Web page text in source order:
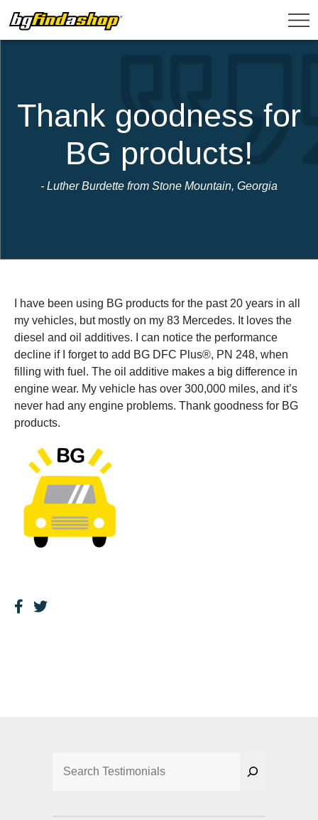
Thank goodness for
BG products!
- Luther Burdette from Stone Mountain, Georgia
I have been using BG products for the past 20 years in all
my vehicles, but mostly on my 83 Mercedes. It loves the
diesel and oil additives. I can notice the performance
decline if I forget to add BG DFC Plus®, PN 248, when
filling with fuel. The oil additive makes a big difference in
engine wear. My vehicle has over 300,000 miles, and it’s
never had any engine problems. Thank goodness for BG
products.